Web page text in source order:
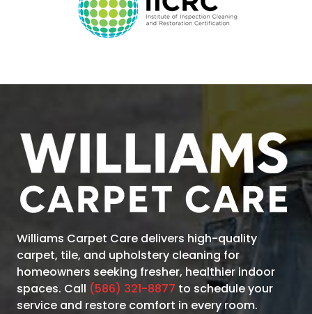
Williams Carpet Care delivers high-quality
carpet, tile, and upholstery cleaning for
homeowners seeking fresher, healthier indoor
spaces. Call (586) 321-8877 to schedule your
service and restore comfort in every room.